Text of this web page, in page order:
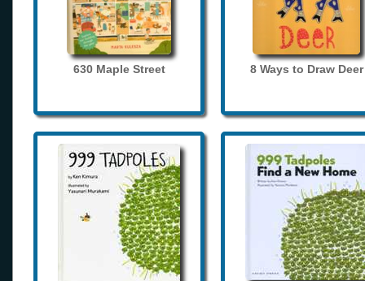
630 Maple Street 8 Ways to Draw Deer